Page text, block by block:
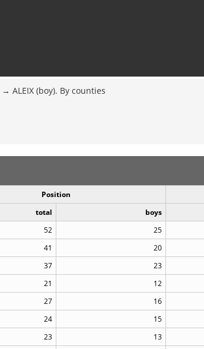
ALEIX (boy). By counties
Position
total boys
52 25
41 20
37 23
21 12
27 16
24 15
23 13